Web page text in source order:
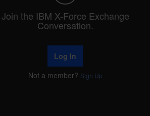
Join the IBM X-Force Exchange
Conversation.
Log In
Not a member? Sign Up